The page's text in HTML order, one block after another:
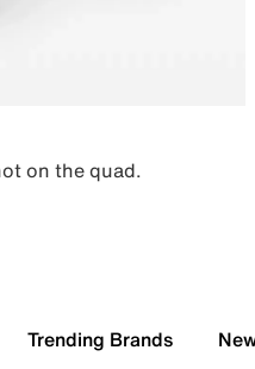
on the quad.
Trending Brands